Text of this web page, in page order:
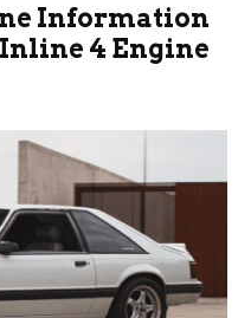
Information
Inline 4 Engine